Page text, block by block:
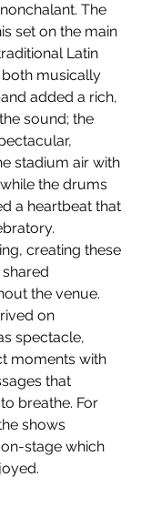
The
set on the main
Latin
musically
added a rich,
sound; the
stadium air with
the drums
a heartbeat that
creating these
the venue.
on
spectacle,
moments with
that
breathe. For
shows
stage which